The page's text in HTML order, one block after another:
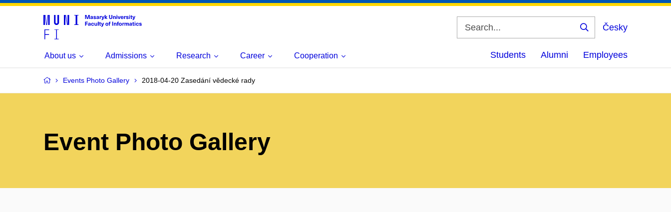
Česky
About us Admissions Research Career Cooperation Students Alumni Employees
Events Photo Gallery 2018-04-20 Zasedání vědecké rady
Event Photo Gallery